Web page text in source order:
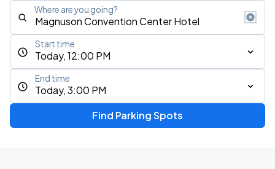
Where are you going?
Today, 12:00 PM
Start time
Today, 3:00 PM
End time
Find Parking Spots